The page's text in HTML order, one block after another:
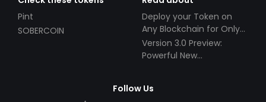
Pint
SOBERCOIN
Deploy your Token on
Any Blockchain for Only
$49!
Version 3.0 Preview:
Powerful New
Follow Us